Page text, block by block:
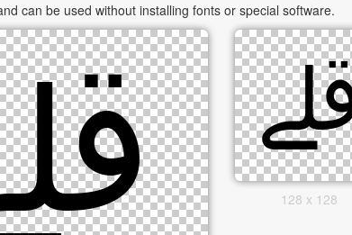
can be used without installing fonts or special software.
128 x 128